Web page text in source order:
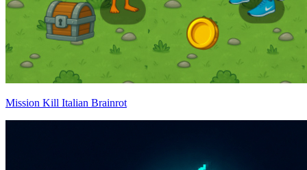
Mission Kill Italian Brainrot